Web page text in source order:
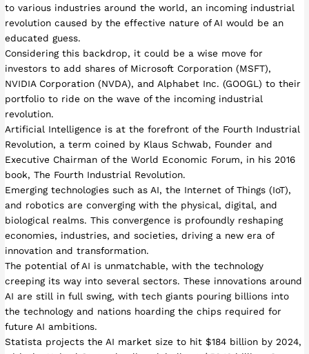
to various industries around the world, an incoming industrial
revolution caused by the effective nature of AI would be an
educated guess.
Considering this backdrop, it could be a wise move for
investors to add shares of Microsoft Corporation (MSFT),
NVIDIA Corporation (NVDA), and Alphabet Inc. (GOOGL) to their
portfolio to ride on the wave of the incoming industrial
revolution.
Artificial Intelligence is at the forefront of the Fourth Industrial
Revolution, a term coined by Klaus Schwab, Founder and
Executive Chairman of the World Economic Forum, in his 2016
book, The Fourth Industrial Revolution.
Emerging technologies such as AI, the Internet of Things (IoT),
and robotics are converging with the physical, digital, and
biological realms. This convergence is profoundly reshaping
economies, industries, and societies, driving a new era of
innovation and transformation.
The potential of AI is unmatchable, with the technology
creeping its way into several sectors. These innovations around
AI are still in full swing, with tech giants pouring billions into
the technology and nations hoarding the chips required for
future AI ambitions.
Statista projects the AI market size to hit $184 billion by 2024,